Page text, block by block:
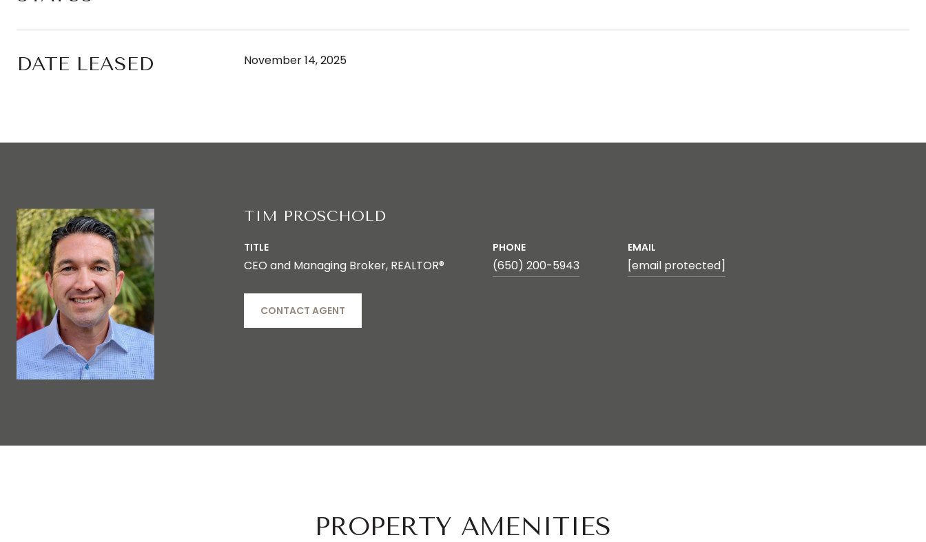
DATE LEASED November 14, 2025
TIM PROSCHOLD
TITLE
CEO and Managing Broker, REALTOR®
PHONE
(650) 200-5943
EMAIL
[email protected]
CONTACT AGENT
PROPERTY AMENITIES